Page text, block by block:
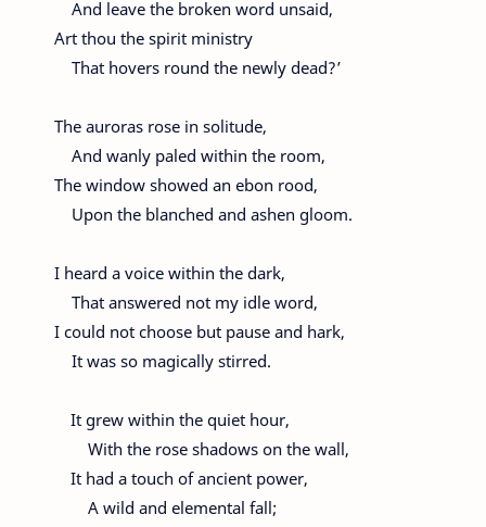
And leave the broken word unsaid,
Art thou the spirit ministry
That hovers round the newly dead?’
The auroras rose in solitude,
And wanly paled within the room,
The window showed an ebon rood,
Upon the blanched and ashen gloom.
I heard a voice within the dark,
That answered not my idle word,
I could not choose but pause and hark,
It was so magically stirred.
It grew within the quiet hour,
With the rose shadows on the wall,
It had a touch of ancient power,
A wild and elemental fall;